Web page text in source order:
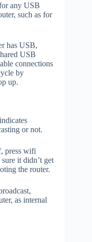
any USB
such as for
has USB,
USB
connections
by
up.
or not.
press wifi
it didn’t get
the router.
as internal